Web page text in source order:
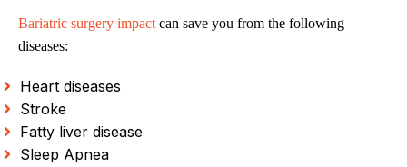
Bariatric surgery impact can save you from the following
diseases:
Heart diseases
Stroke
Fatty liver disease
Sleep Apnea